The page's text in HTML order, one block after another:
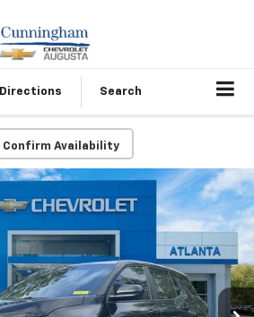
Directions Search
Confirm Availability